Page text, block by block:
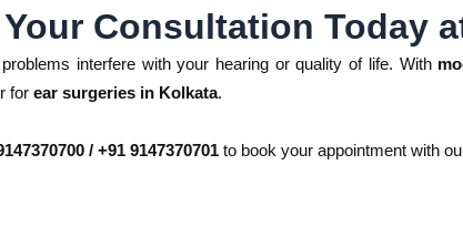
Consultation Today
problems interfere with your hearing or quality of life. With
for ear surgeries in Kolkata.
/ +91 9147370701 to book your appointment with